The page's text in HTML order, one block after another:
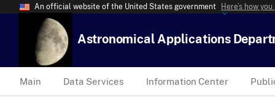
An official website of the United States government Here’s how
Astronomical Applications
Main Data Services Information Center